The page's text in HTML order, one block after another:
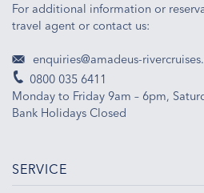
For additional information or
travel agent or contact us:
enquiries@amadeus-
0800 035 6411
Monday to Friday 9am – 6pm,
Bank Holidays Closed
SERVICE